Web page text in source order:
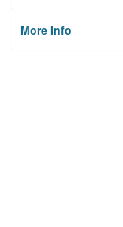
More Info